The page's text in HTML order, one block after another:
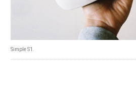
Simple S1.